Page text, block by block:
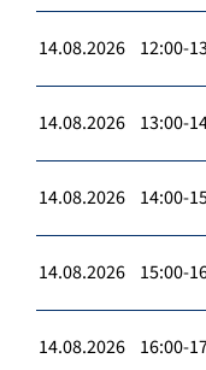
14.08.2026 12:00-
14.08.2026 13:00-
14.08.2026 14:00-
14.08.2026 15:00-
14.08.2026 16:00-